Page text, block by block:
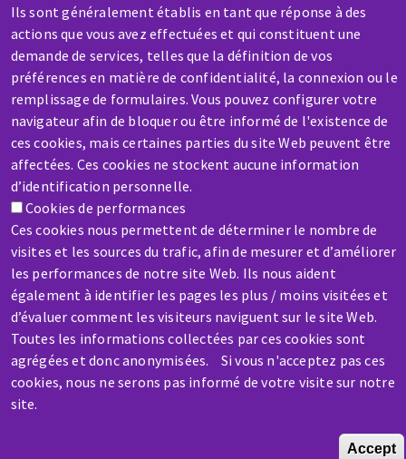
Ils sont généralement établis en tant que réponse à des
actions que vous avez effectuées et qui constituent une
demande de services, telles que la définition de vos
préférences en matière de confidentialité, la connexion ou le
remplissage de formulaires. Vous pouvez configurer votre
navigateur afin de bloquer ou être informé de l'existence de
ces cookies, mais certaines parties du site Web peuvent être
affectées. Ces cookies ne stockent aucune information
d’identification personnelle.
Cookies de performances
Ces cookies nous permettent de déterminer le nombre de
visites et les sources du trafic, afin de mesurer et d’améliorer
les performances de notre site Web. Ils nous aident
également à identifier les pages les plus / moins visitées et
d’évaluer comment les visiteurs naviguent sur le site Web.
Toutes les informations collectées par ces cookies sont
agrégées et donc anonymisées. Si vous n'acceptez pas ces
cookies, nous ne serons pas informé de votre visite sur notre
site.
Accept
SERVICE / REPAIR
A broken machine? Out of order?
Contact-us
Skip
to
main
content